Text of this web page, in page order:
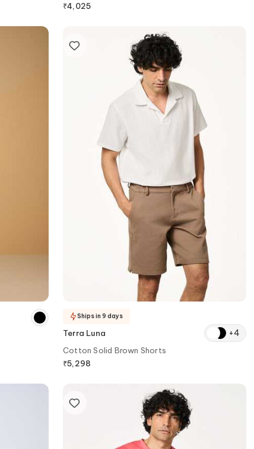
₹4,025
Terra Luna +4
Cotton Solid Brown Shorts
₹5,298
Ships in 9 days